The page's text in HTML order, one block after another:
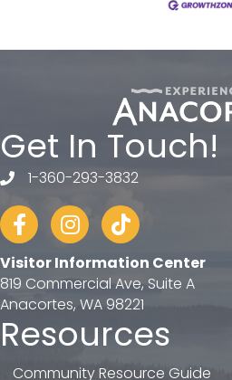
Get In Touch!
telephone
1-360-293-3832
FacebookInstagram
tiktok
Visitor Information Center
819 Commercial Ave, Suite A
Anacortes, WA 98221
Resources
Community Resource Guide